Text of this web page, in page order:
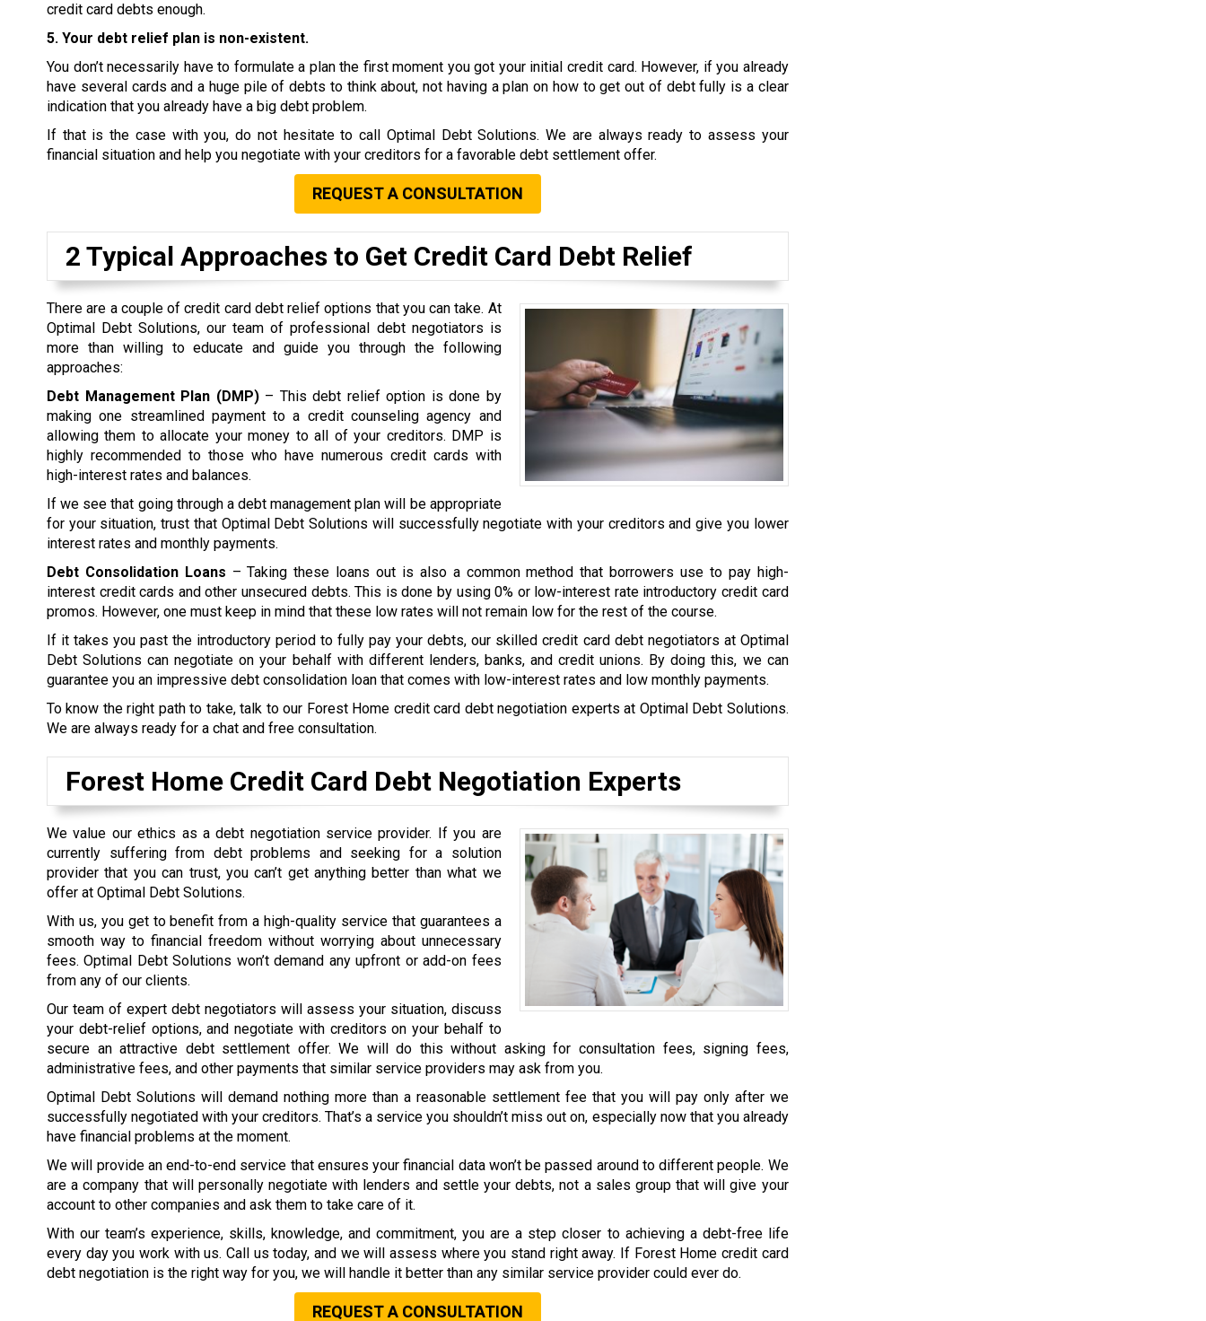
credit card debts enough.
5. Your debt relief plan is non-existent.
You don’t necessarily have to formulate a plan the first moment you got your initial credit card. However, if you already
have several cards and a huge pile of debts to think about, not having a plan on how to get out of debt fully is a clear
indication that you already have a big debt problem.
If that is the case with you, do not hesitate to call Optimal Debt Solutions. We are always ready to assess your
financial situation and help you negotiate with your creditors for a favorable debt settlement offer.
REQUEST A CONSULTATION
2 Typical Approaches to Get Credit Card Debt Relief
There are a couple of credit card debt relief options that you can take. At
Optimal Debt Solutions, our team of professional debt negotiators is
more than willing to educate and guide you through the following
approaches:
Debt Management Plan (DMP)– This debt relief option is done by
making one streamlined payment to a credit counseling agency and
allowing them to allocate your money to all of your creditors. DMP is
highly recommended to those who have numerous credit cards with
high-interest rates and balances.
If we see that going through a debt management plan will be appropriate
for your situation, trust that Optimal Debt Solutions will successfully negotiate with your creditors and give you lower
interest rates and monthly payments.
Debt Consolidation Loans – Taking these loans out is also a common method that borrowers use to pay high-
interest credit cards and other unsecured debts. This is done by using 0% or low-interest rate introductory credit card
promos. However, one must keep in mind that these low rates will not remain low for the rest of the course.
If it takes you past the introductory period to fully pay your debts, our skilled credit card debt negotiators at Optimal
Debt Solutions can negotiate on your behalf with different lenders, banks, and credit unions. By doing this, we can
guarantee you an impressive debt consolidation loan that comes with low-interest rates and low monthly payments.
To know the right path to take, talk to our Forest Home credit card debt negotiation experts at Optimal Debt Solutions.
We are always ready for a chat and free consultation.
Forest Home Credit Card Debt Negotiation Experts
We value our ethics as a debt negotiation service provider. If you are
currently suffering from debt problems and seeking for a solution
provider that you can trust, you can’t get anything better than what we
offer at Optimal Debt Solutions.
With us, you get to benefit from a high-quality service that guarantees a
smooth way to financial freedom without worrying about unnecessary
fees. Optimal Debt Solutions won’t demand any upfront or add-on fees
from any of our clients.
Our team of expert debt negotiators will assess your situation, discuss
your debt-relief options, and negotiate with creditors on your behalf to
secure an attractive debt settlement offer. We will do this without asking for consultation fees, signing fees,
administrative fees, and other payments that similar service providers may ask from you.
Optimal Debt Solutions will demand nothing more than a reasonable settlement fee that you will pay only after we
successfully negotiated with your creditors. That’s a service you shouldn’t miss out on, especially now that you already
have financial problems at the moment.
We will provide an end-to-end service that ensures your financial data won’t be passed around to different people. We
are a company that will personally negotiate with lenders and settle your debts, not a sales group that will give your
account to other companies and ask them to take care of it.
With our team’s experience, skills, knowledge, and commitment, you are a step closer to achieving a debt-free life
every day you work with us. Call us today, and we will assess where you stand right away. If Forest Home credit card
debt negotiation is the right way for you, we will handle it better than any similar service provider could ever do.
REQUEST A CONSULTATION